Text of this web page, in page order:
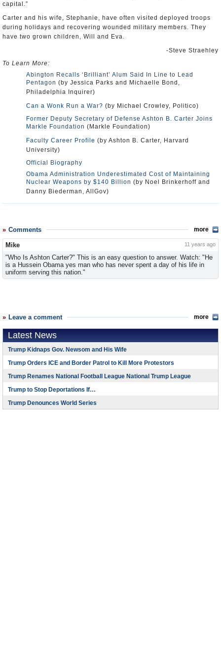
capital.”
Carter and his wife, Stephanie, have often visited deployed troops
during holidays and recovering wounded military members. They
have two grown children, Will and Eva.
-Steve Straehley
To Learn More:
Abington Recalls ‘Brilliant’ Alum Said In Line to Lead
Pentagon (by Jessica Parks and Michaelle Bond,
Philadelphia Inquirer)
Can a Wonk Run a War? (by Michael Crowley, Politico)
Former Deputy Secretary of Defense Ashton B. Carter Joins
Markle Foundation (Markle Foundation)
Faculty Career Profile (by Ashton B. Carter, Harvard
University)
Official Biography
Obama Administration Underestimated Cost of Maintaining
Nuclear Weapons by $140 Billion (by Noel Brinkerhoff and
Danny Biederman, AllGov)
Comments more
Mike 11 years ago
"Who Is Ashton Carter?" This is an easy question to answer. Watch: "He
is a Hussein Obama yes man who has never spent a day of his life in
uniform serving this nation."
Leave a comment more
Latest News
Trump Kidnaps Gov. Newsom and His Wife
Trump Orders ICE and Border Patrol to Kill More Protestors
Trump Renames National Football League National Trump League
Trump to Stop Deportations If…
Trump Denounces World Series